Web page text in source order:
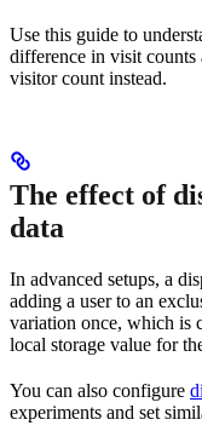
Use this guide to
difference in visit
visitor count instead.
The effect of
data
In advanced setups, a
adding a user to an
variation once, which is
local storage value for
You can also configure
experiments and set